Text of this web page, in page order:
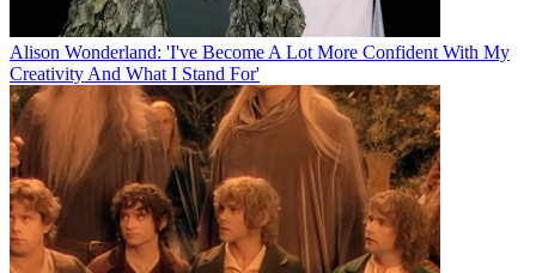
Alison Wonderland: 'I've Become A Lot More Confident With My
Creativity And What I Stand For'